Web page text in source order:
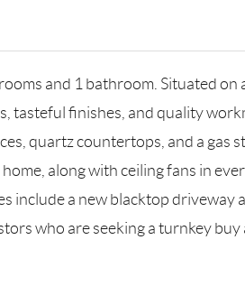
and 1 bathroom. Situated
tasteful finishes, and quality
quartz countertops, and a gas
along with ceiling fans in
a new blacktop driveway
who are seeking a turnkey